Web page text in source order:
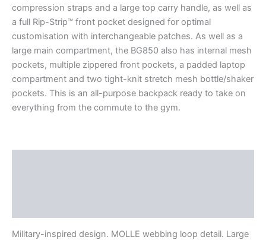
compression straps and a large top carry handle, as well as
a full Rip-Strip™ front pocket designed for optimal
customisation with interchangeable patches. As well as a
large main compartment, the BG850 also has internal mesh
pockets, multiple zippered front pockets, a padded laptop
compartment and two tight-knit stretch mesh bottle/shaker
pockets. This is an all-purpose backpack ready to take on
everything from the commute to the gym.
Military-inspired design. MOLLE webbing loop detail. Large